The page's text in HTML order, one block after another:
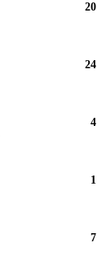
20
24
4
1
7